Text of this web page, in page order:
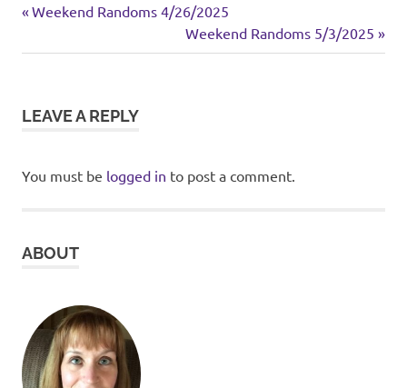
turkey
Post
navigation
Previous
Weekend Randoms 4/26/2025
Next
Post:
Weekend Randoms 5/3/2025
LEAVE A REPLY
You must be logged in to post a comment.
ABOUT